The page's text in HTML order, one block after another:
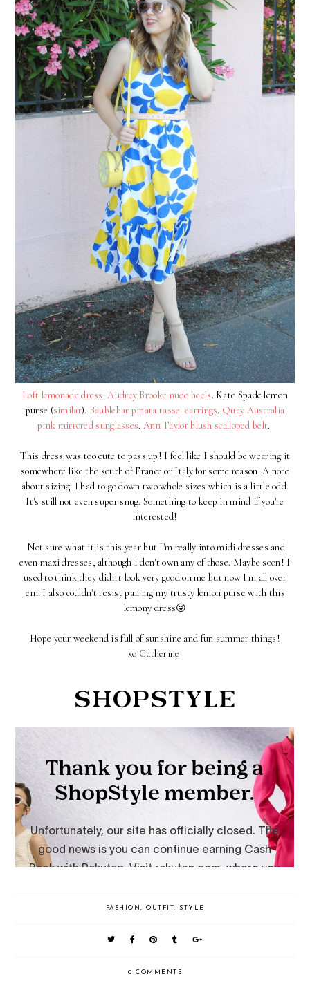
Loft lemonade dress.Audrey Brooke nude heels. Kate Spade lemon
purse (similar). Baublebar pinata tassel earrings. Quay Australia
pink mirrored sunglasses. Ann Taylor blush scalloped belt.
This dress was too cute to pass up! I feel like I should be wearing it
somewhere like the south of France or Italy for some reason. A note
about sizing: I had to go down two whole sizes which is a little odd.
It's still not even super snug. Something to keep in mind if you're
interested!
Not sure what it is this year but I'm really into midi dresses and
even maxi dresses, although I don't own any of those. Maybe soon! I
used to think they didn't look very good on me but now I'm all over
'em. I also couldn't resist pairing my trusty lemon purse with this
lemony dress😜
Hope your weekend is full of sunshine and fun summer things!
xo Catherine
FASHION OUTFIT STYLE
0 COMMENTS